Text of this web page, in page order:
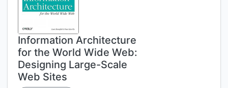
Information Architecture
for the World Wide Web:
Designing Large-Scale
Web Sites